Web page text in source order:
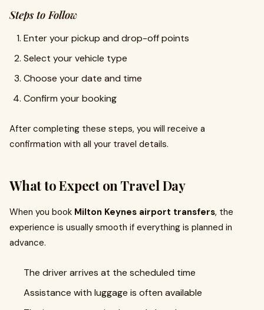
Steps to Follow
Enter your pickup and drop-off points
Select your vehicle type
Choose your date and time
Confirm your booking
After completing these steps, you will receive a
confirmation with all your travel details.
What to Expect on Travel Day
When you book Milton Keynes airport transfers, the
experience is usually smooth if everything is planned in
advance.
The driver arrives at the scheduled time
Assistance with luggage is often available